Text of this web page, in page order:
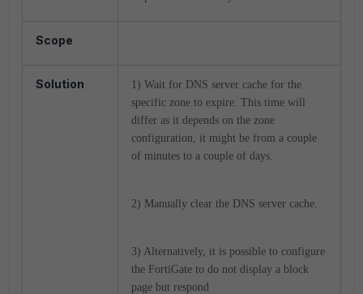
Scope
Solution
1) Wait for DNS server cache for the
specific zone to expire. This time will
differ as it depends on the zone
configuration, it might be from a couple
of minutes to a couple of days.
2) Manually clear the DNS server cache.
3) Alternatively, it is possible to configure
the FortiGate to do not display a block
page but respond